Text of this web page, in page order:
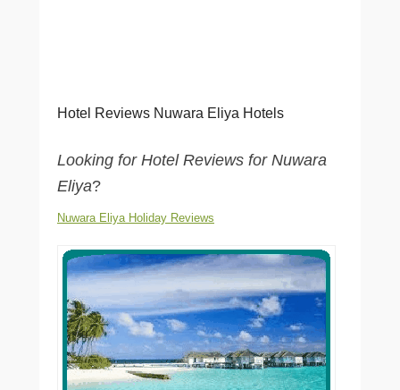
Hotel Reviews Nuwara Eliya Hotels
Looking for Hotel Reviews for Nuwara
Eliya?
Nuwara Eliya Holiday Reviews